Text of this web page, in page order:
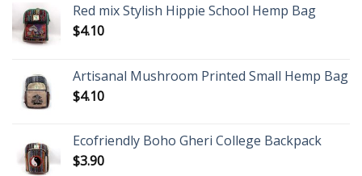
Red mix Stylish Hippie School Hemp Bag
$4.10
Artisanal Mushroom Printed Small Hemp Bag
$4.10
Ecofriendly Boho Gheri College Backpack
$3.90